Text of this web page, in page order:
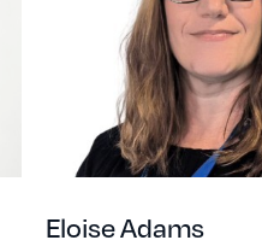
Eloise Adams